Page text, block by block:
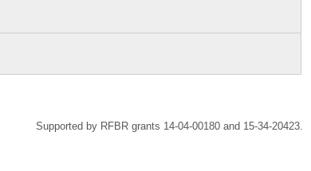
Supported by RFBR grants 14-04-00180 and 15-34-20423.